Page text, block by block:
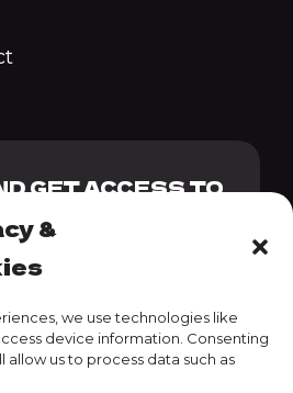
&
we use technologies like
device information. Consenting
us to process data such as
GET ACCESS TO
PACK + 10%